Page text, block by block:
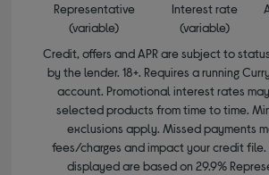
Representative
(variable)
Interest rate
(variable)
Credit, offers and APR are subject to
by the lender. 18+. Requires a running
account. Promotional interest rates
selected products from time to time.
exclusions apply. Missed payments
fees/charges and impact your credit
displayed are based on 29.9%